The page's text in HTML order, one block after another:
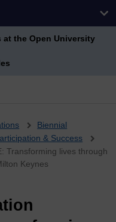
at the Open University
Biennial
& Success
Transforming lives through
Keynes